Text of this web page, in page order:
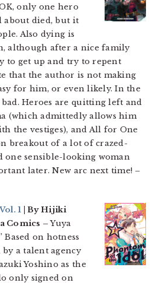
only one hero
about died, but it
Also dying is
although after a nice family
to get up and try to repent
that the author is not making
for him, or even likely. In the
Heroes are quitting left and
(which admittedly allows him
the vestiges), and All for One
breakout of a lot of crazed-
one sensible-looking woman
later. New arc next time! –
1 | By Hijiki
Comics –Yuya
Based on hotness
by a talent agency
Yoshino as the
only signed on